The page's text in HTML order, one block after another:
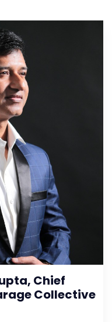
Chief
Collective